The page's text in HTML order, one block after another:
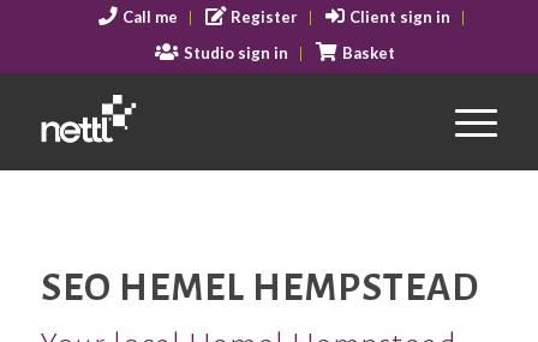
Call me Register
Client sign in
Studio sign in
Basket
SEO HEMEL HEMPSTEAD